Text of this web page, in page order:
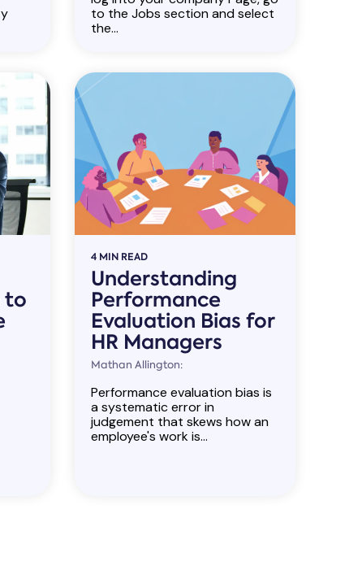
to the Jobs section and select
the...
to
4 MIN READ
Understanding
Performance
Evaluation Bias for
HR Managers
Mathan Allington:
Performance evaluation bias is
a systematic error in
judgement that skews how an
employee's work is...